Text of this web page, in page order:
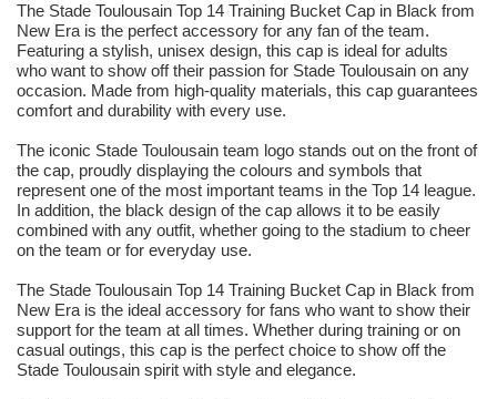
The Stade Toulousain Top 14 Training Bucket Cap in Black from
New Era is the perfect accessory for any fan of the team.
Featuring a stylish, unisex design, this cap is ideal for adults
who want to show off their passion for Stade Toulousain on any
occasion. Made from high-quality materials, this cap guarantees
comfort and durability with every use.
The iconic Stade Toulousain team logo stands out on the front of
the cap, proudly displaying the colours and symbols that
represent one of the most important teams in the Top 14 league.
In addition, the black design of the cap allows it to be easily
combined with any outfit, whether going to the stadium to cheer
on the team or for everyday use.
The Stade Toulousain Top 14 Training Bucket Cap in Black from
New Era is the ideal accessory for fans who want to show their
support for the team at all times. Whether during training or on
casual outings, this cap is the perfect choice to show off the
Stade Toulousain spirit with style and elegance.